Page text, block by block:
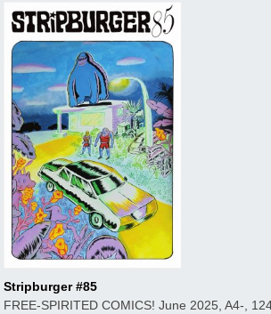
Stripburger #85
FREE-SPIRITED COMICS! June 2025, A4-,